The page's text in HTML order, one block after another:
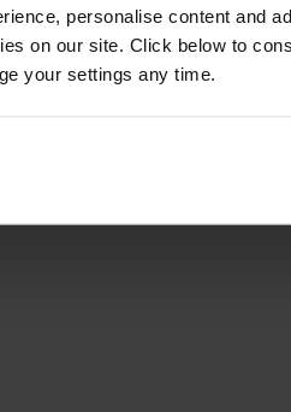
personalise content and
on our site. Click below to
your settings any time.